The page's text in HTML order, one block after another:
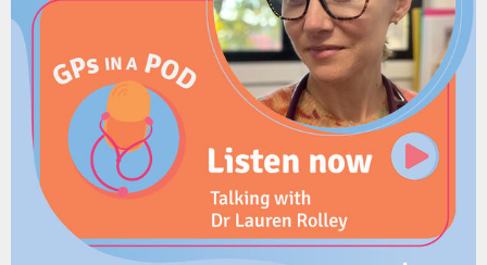
Queensland Health: Provider information for the 2026 Free
Flu Vaccination Program